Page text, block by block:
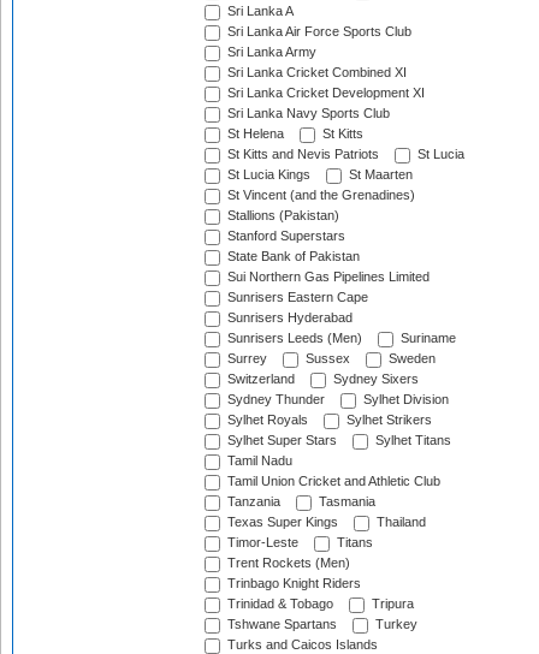
Sri Lanka A
Sri Lanka Air Force Sports Club
Sri Lanka Army
Sri Lanka Cricket Combined XI
Sri Lanka Cricket Development XI
Sri Lanka Navy Sports Club
St Helena
St Kitts
St Kitts and Nevis Patriots
St Lucia
St Lucia Kings
St Maarten
St Vincent (and the Grenadines)
Stallions (Pakistan)
Stanford Superstars
State Bank of Pakistan
Sui Northern Gas Pipelines Limited
Sunrisers Eastern Cape
Sunrisers Hyderabad
Sunrisers Leeds (Men)
Suriname
Surrey
Sussex
Sweden
Switzerland
Sydney Sixers
Sydney Thunder
Sylhet Division
Sylhet Royals
Sylhet Strikers
Sylhet Super Stars
Sylhet Titans
Tamil Nadu
Tamil Union Cricket and Athletic Club
Tanzania
Tasmania
Texas Super Kings
Thailand
Timor-Leste
Titans
Trent Rockets (Men)
Trinbago Knight Riders
Trinidad & Tobago
Tripura
Tshwane Spartans
Turkey
Turks and Caicos Islands